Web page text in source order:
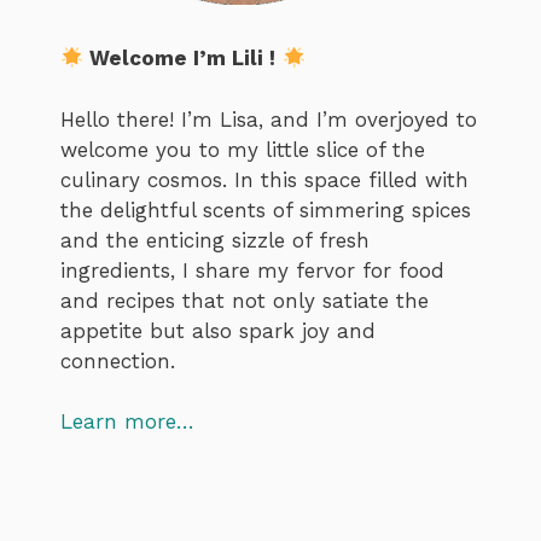
Welcome I’m Lili !
Hello there! I’m Lisa, and I’m overjoyed to
welcome you to my little slice of the
culinary cosmos. In this space filled with
the delightful scents of simmering spices
and the enticing sizzle of fresh
ingredients, I share my fervor for food
and recipes that not only satiate the
appetite but also spark joy and
connection.
Learn more…